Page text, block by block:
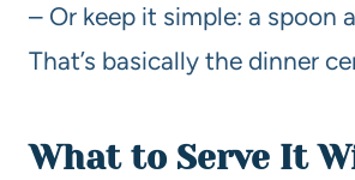
– Or keep it simple: a spoon
That’s basically the dinner
What to Serve It